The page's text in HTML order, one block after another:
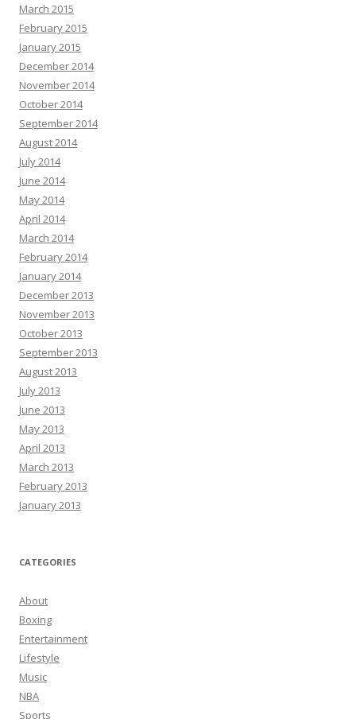
March 2015
February 2015
January 2015
December 2014
November 2014
October 2014
September 2014
August 2014
July 2014
June 2014
May 2014
April 2014
March 2014
February 2014
January 2014
December 2013
November 2013
October 2013
September 2013
August 2013
July 2013
June 2013
May 2013
April 2013
March 2013
February 2013
January 2013
CATEGORIES
About
Boxing
Entertainment
Lifestyle
Music
NBA
Sports